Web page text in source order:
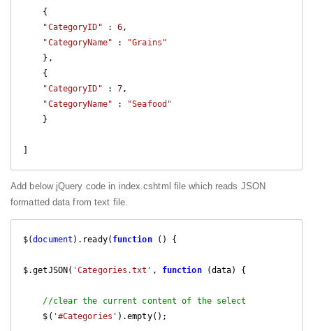
"CategoryID" : 6 ,
"CategoryName" :
"Grains"
"CategoryID" : 7 ,
"CategoryName" :
"Seafood"
]
Add below jQuery code in index.cshtml file which reads JSON
formatted data from text file.
$(document ).ready( function ( ) {
$.getJSON( 'Categories.txt' , function (data) {
//clear the current content of the select
    $(
'#Categories' ).empty();